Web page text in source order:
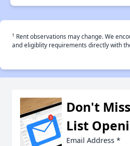
† Rent observations may change. We
and eligiblity requirements directly with
Don't
List
Email Address *